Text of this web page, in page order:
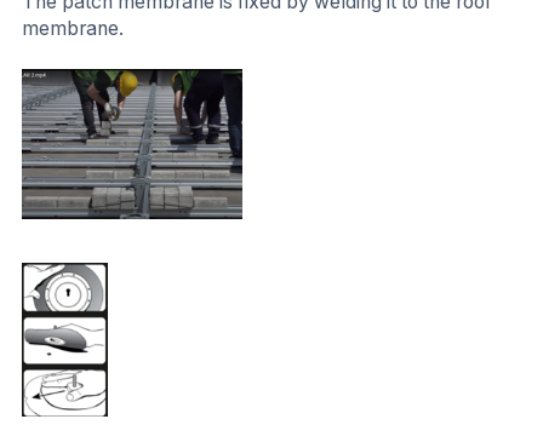
membrane.